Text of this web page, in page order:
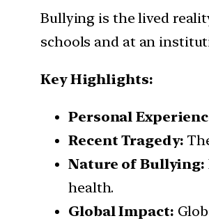
Bullying is the lived
schools and at an
Key Highlights:
Personal
Recent Tragedy:
Nature of Bullying:
health.
Global Impact: